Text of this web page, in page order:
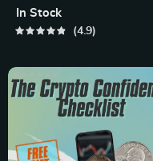
Guide to Currency Success |
How to Trade Forex on
In Stock
4.9